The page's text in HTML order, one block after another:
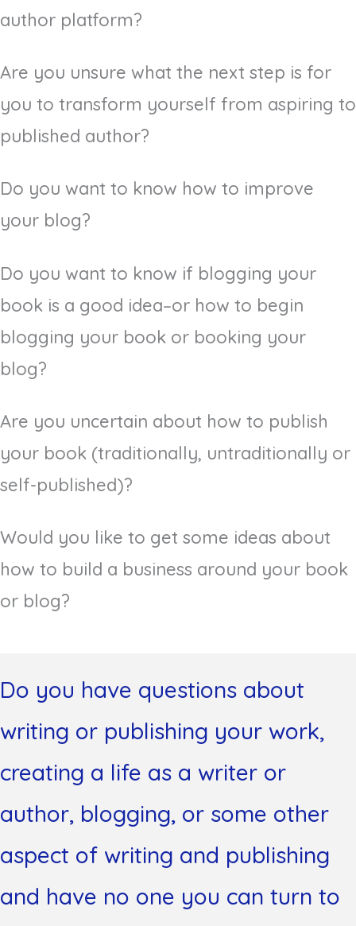
author platform?
Are you unsure what the next step is for
you to transform yourself from aspiring to
published author?
Do you want to know how to improve
your blog?
Do you want to know if blogging your
book is a good idea–or how to begin
blogging your book or booking your
blog?
Are you uncertain about how to publish
your book (traditionally, untraditionally or
self-published)?
Would you like to get some ideas about
how to build a business around your book
or blog?
Do you have questions about
writing or publishing your work,
creating a life as a writer or
author, blogging, or some other
aspect of writing and publishing
and have no one you can turn to